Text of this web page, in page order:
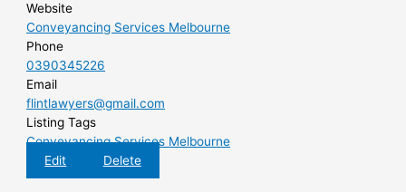
Website
Conveyancing Services Melbourne
Phone
0390345226
Email
flintlawyers@gmail.com
Listing Tags
Conveyancing Services Melbourne
Edit
Delete